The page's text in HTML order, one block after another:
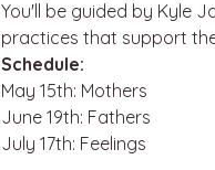
You'll be guided by Kyle
practices that support
Schedule:
May 15th: Mothers
June 19th: Fathers
July 17th: Feelings